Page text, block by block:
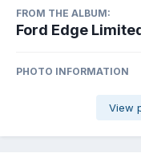
FROM THE ALBUM:
Ford Edge
PHOTO INFORMATION
View